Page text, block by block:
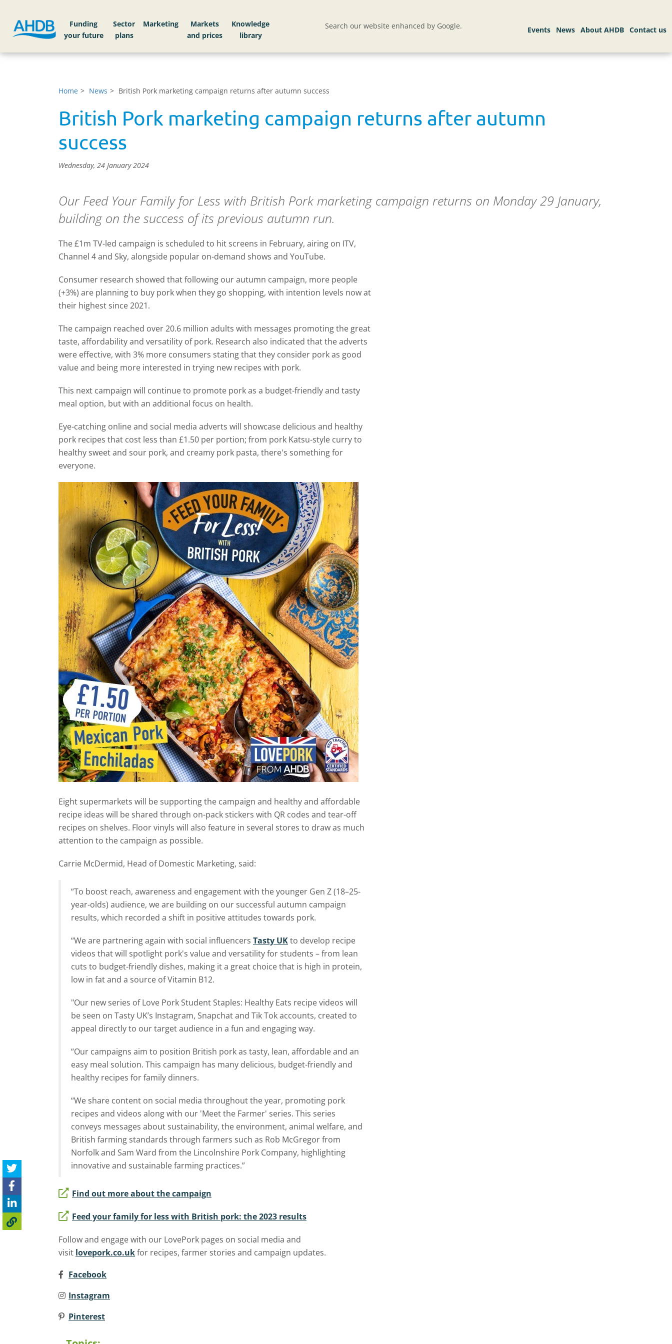
Funding
your future
Sector
plans
Markets
Knowledge
library
Search our website enhanced by Google.
Home News British Pork marketing campaign returns after autumn success
British Pork marketing campaign returns after autumn
success
Wednesday, 24 January 2024
Our Feed Your Family for Less with British Pork marketing campaign returns on Monday 29 January,
building on the success of its previous autumn run.
The £1m TV-led campaign is scheduled to hit screens in February, airing on ITV,
Channel 4 and Sky, alongside popular on-demand shows and YouTube.
Consumer research showed that following our autumn campaign, more people
(+3%) are planning to buy pork when they go shopping, with intention levels now at
their highest since 2021.
The campaign reached over 20.6 million adults with messages promoting the great
taste, affordability and versatility of pork. Research also indicated that the adverts
were effective, with 3% more consumers stating that they consider pork as good
value and being more interested in trying new recipes with pork.
This next campaign will continue to promote pork as a budget-friendly and tasty
meal option, but with an additional focus on health.
Eye-catching online and social media adverts will showcase delicious and healthy
pork recipes that cost less than £1.50 per portion; from pork Katsu-style curry to
healthy sweet and sour pork, and creamy pork pasta, there's something for
everyone.
Eight supermarkets will be supporting the campaign and healthy and affordable
recipe ideas will be shared through on-pack stickers with QR codes and tear-off
recipes on shelves. Floor vinyls will also feature in several stores to draw as much
attention to the campaign as possible.
Carrie McDermid, Head of Domestic Marketing, said:
“To boost reach, awareness and engagement with the younger Gen Z (18–25-
year-olds) audience, we are building on our successful autumn campaign
results, which recorded a shift in positive attitudes towards pork.
“We are partnering again with social influencers Tasty UKto develop recipe
videos that will spotlight pork's value and versatility for students – from lean
cuts to budget-friendly dishes, making it a great choice that is high in protein,
low in fat and a source of Vitamin B12.
"Our new series of Love Pork Student Staples: Healthy Eats recipe videos will
be seen on Tasty UK’s Instagram, Snapchat and Tik Tok accounts, created to
appeal directly to our target audience in a fun and engaging way.
“Our campaigns aim to position British pork as tasty, lean, affordable and an
easy meal solution. This campaign has many delicious, budget-friendly and
healthy recipes for family dinners.
“We share content on social media throughout the year, promoting pork
recipes and videos along with our 'Meet the Farmer' series. This series
conveys messages about sustainability, the environment, animal welfare, and
British farming standards through farmers such as Rob McGregor from
Norfolk and Sam Ward from the Lincolnshire Pork Company, highlighting
innovative and sustainable farming practices.”
Find out more about the campaign
Feed your family for less with British pork: the 2023 results
Follow and engage with our LovePork pages on social media and
visit lovepork.co.ukfor recipes, farmer stories and campaign updates.
Facebook
Instagram
Pinterest